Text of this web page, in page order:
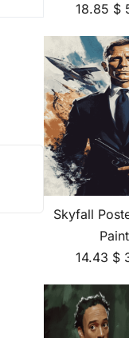
18.85 $
Skyfall
14.43 $